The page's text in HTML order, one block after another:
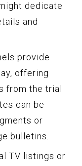
might dedicate
and
provide
offering
from the trial
can be
or
bulletins.
TV listings or